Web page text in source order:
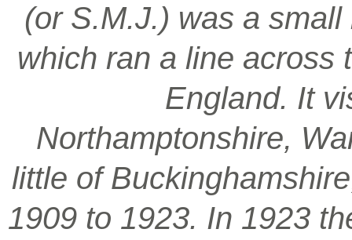
(or S.M.J.) was a
which ran a line across
England. It
Northamptonshire,
little of
1909 to 1923. In 1923